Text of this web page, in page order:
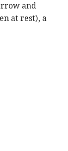
and
at rest), a